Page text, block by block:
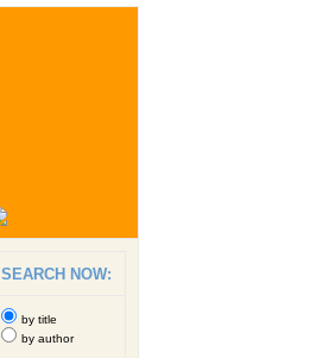
SEARCH NOW:
by title
by author